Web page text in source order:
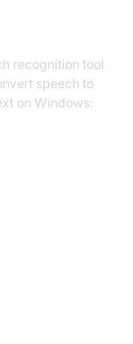
recognition tool
speech to
on Windows: